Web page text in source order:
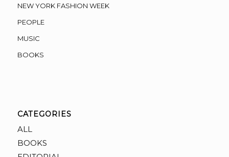
NEW YORK FASHION WEEK
PEOPLE
MUSIC
BOOKS
CATEGORIES
ALL
BOOKS